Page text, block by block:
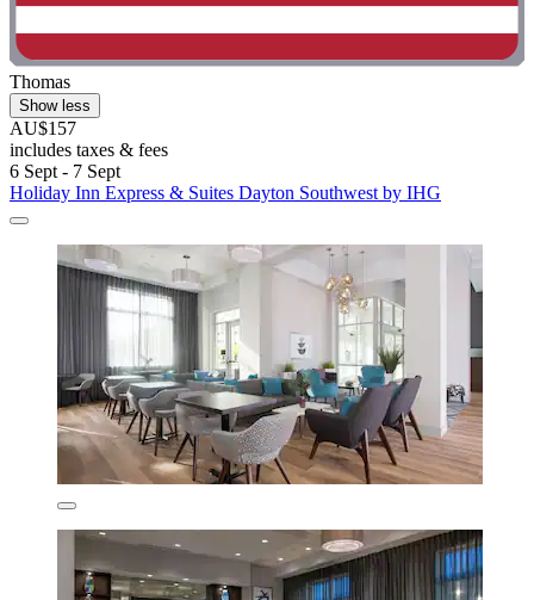
Thomas
Show less
AU$157
includes taxes & fees
6 Sept - 7 Sept
Holiday Inn Express & Suites Dayton Southwest by IHG